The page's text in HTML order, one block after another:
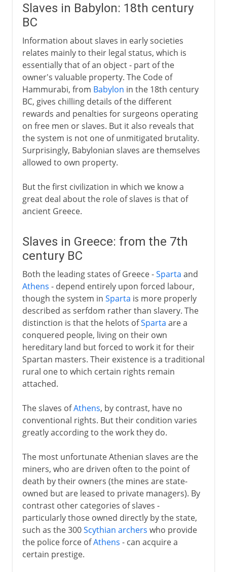
Slaves in Babylon: 18th century
BC
Information about slaves in early societies
relates mainly to their legal status, which is
essentially that of an object - part of the
owner's valuable property. The Code of
Hammurabi, from Babylon in the 18th century
BC, gives chilling details of the different
rewards and penalties for surgeons operating
on free men or slaves. But it also reveals that
the system is not one of unmitigated brutality.
Surprisingly, Babylonian slaves are themselves
allowed to own property.
But the first civilization in which we know a
great deal about the role of slaves is that of
ancient Greece.
Slaves in Greece: from the 7th
century BC
Both the leading states of Greece -Sparta and
Athens - depend entirely upon forced labour,
though the system in Sparta is more properly
described as serfdom rather than slavery. The
distinction is that the helots ofSparta are a
conquered people, living on their own
hereditary land but forced to work it for their
Spartan masters. Their existence is a traditional
rural one to which certain rights remain
attached.
The slaves ofAthens, by contrast, have no
conventional rights. But their condition varies
greatly according to the work they do.
The most unfortunate Athenian slaves are the
miners, who are driven often to the point of
death by their owners (the mines are state-
owned but are leased to private managers). By
contrast other categories of slaves -
particularly those owned directly by the state,
such as the 300Scythian archers who provide
the police force ofAthens - can acquire a
certain prestige.